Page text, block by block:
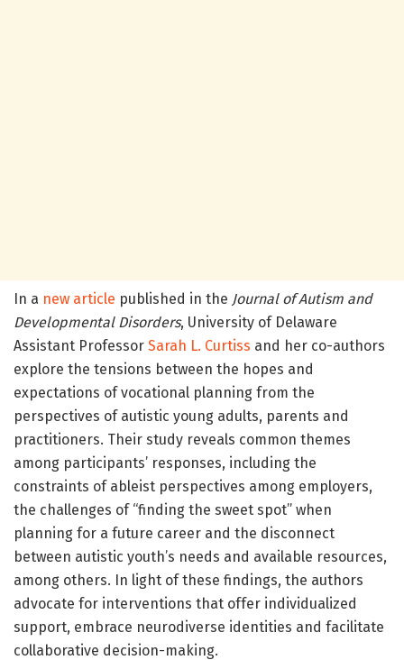
In a new article published in the Journal of Autism and
Developmental Disorders, University of Delaware
Assistant Professor Sarah L. Curtiss and her co-authors
explore the tensions between the hopes and
expectations of vocational planning from the
perspectives of autistic young adults, parents and
practitioners. Their study reveals common themes
among participants’ responses, including the
constraints of ableist perspectives among employers,
the challenges of “finding the sweet spot” when
planning for a future career and the disconnect
between autistic youth’s needs and available resources,
among others. In light of these findings, the authors
advocate for interventions that offer individualized
support, embrace neurodiverse identities and facilitate
collaborative decision-making.